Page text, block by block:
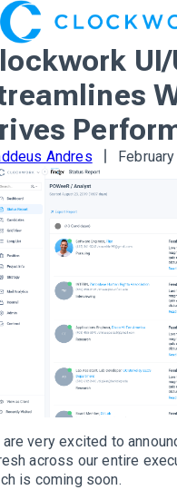
UI/
Andres
are very excited to
across our entire
is coming soon.